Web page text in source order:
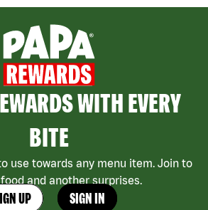
WITH EVERY
BITE
use towards any menu item. Join to
and another surprises.
UP SIGN IN